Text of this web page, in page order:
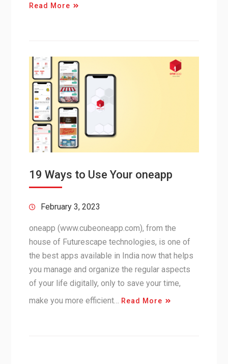
Read More
19 Ways to Use Your oneapp
February 3, 2023
oneapp (www.cubeoneapp.com), from the
house of Futurescape technologies, is one of
the best apps available in India now that helps
you manage and organize the regular aspects
of your life digitally, only to save your time,
make you more efficient…
Read More